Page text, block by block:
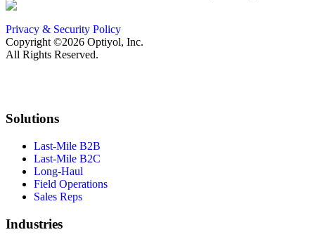
Privacy & Security Policy
Copyright ©2026 Optiyol, Inc.
All Rights Reserved.
Solutions
Last-Mile B2B
Last-Mile B2C
Long-Haul
Field Operations
Sales Reps
Industries